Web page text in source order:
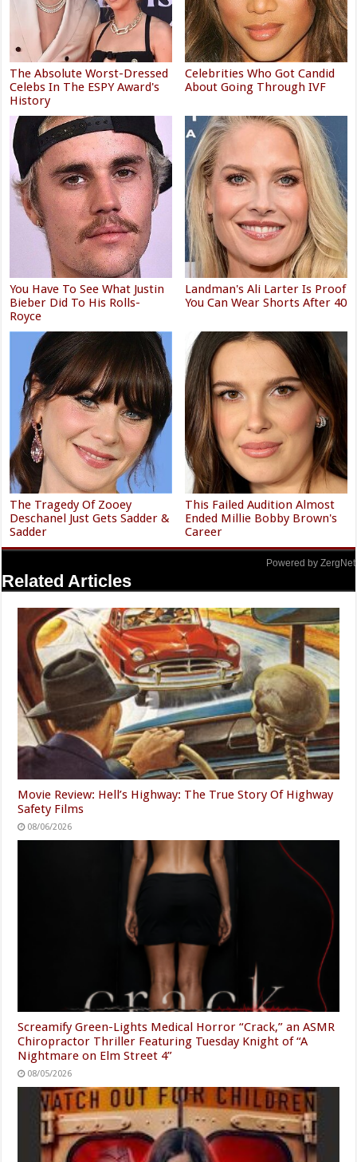
The Absolute Worst-Dressed
Celebs In The ESPY Award's
History
Celebrities Who Got Candid
About Going Through IVF
You Have To See What Justin
Bieber Did To His Rolls-
Royce
Landman's Ali Larter Is Proof
You Can Wear Shorts After 40
The Tragedy Of Zooey
Deschanel Just Gets Sadder &
Sadder
This Failed Audition Almost
Ended Millie Bobby Brown's
Career
Powered by ZergNet
Related Articles
Movie Review: Hell’s Highway: The True Story Of Highway
Safety Films
08/06/2026
Screamify Green-Lights Medical Horror “Crack,” an ASMR
Chiropractor Thriller Featuring Tuesday Knight of “A
Nightmare on Elm Street 4”
08/05/2026